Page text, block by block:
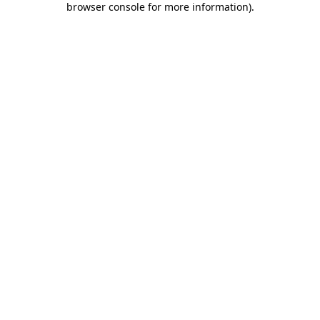
browser console for more information).